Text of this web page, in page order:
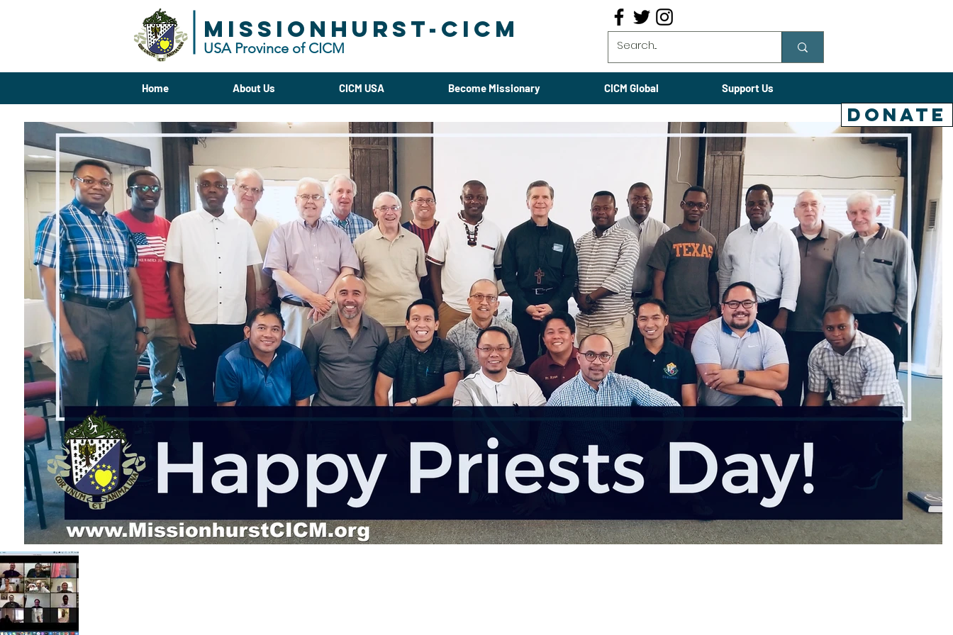
DONATE
MISSIONHURST-CICM
USA Province of CICM
Home About Us CICM USA Become Missionary CICM Global Support Us